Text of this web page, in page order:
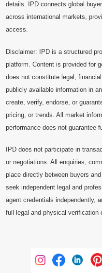
details. IPD connects global
across international markets,
access.
Disclaimer: IPD is a structured
platform. Content is provided for
does not constitute legal,
publicly available information in
create, verify, endorse, or
pricing, or trends. All market
performance does not guarantee
IPD does not participate in
or negotiations. All enquiries,
place directly between buyers
seek independent legal and
agent credentials independently,
full legal and physical verification